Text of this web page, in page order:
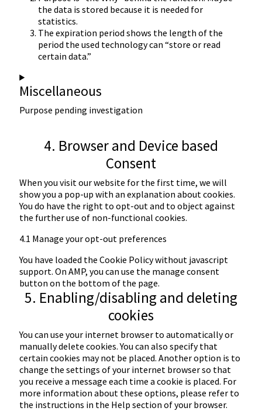
the data is stored because it is needed for
statistics.
The expiration period shows the length of the
period the used technology can “store or read
certain data.”
Miscellaneous
Purpose pending investigation
Consent4. Browser and Device based
Consent
When you visit our website for the first time, we will
show you a pop-up with an explanation about cookies.
You do have the right to opt-out and to object against
the further use of non-functional cookies.
4.1 Manage your opt-out preferences
You have loaded the Cookie Policy without javascript
support. On AMP, you can use the manage consent
button on the bottom of the page.
5. Enabling/disabling and deleting
cookies
You can use your internet browser to automatically or
manually delete cookies. You can also specify that
certain cookies may not be placed. Another option is to
change the settings of your internet browser so that
you receive a message each time a cookie is placed. For
more information about these options, please refer to
the instructions in the Help section of your browser.